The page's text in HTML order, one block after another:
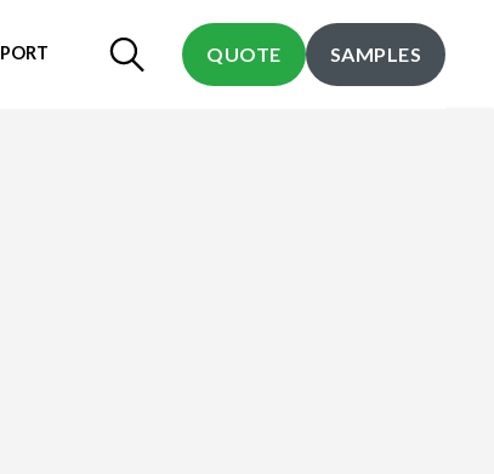
QUOTE SAMPLES